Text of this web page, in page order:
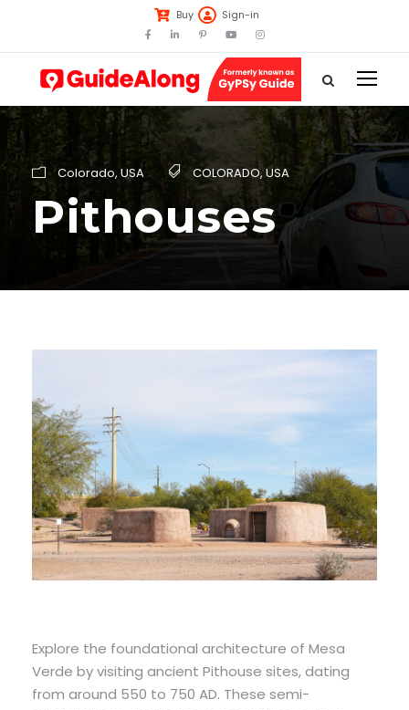
Buy Sign-in
Colorado, USA COLORADO,USA
Pithouses
Explore the foundational architecture of Mesa
Verde by visiting ancient Pithouse sites, dating
from around 550 to 750 AD. These semi-